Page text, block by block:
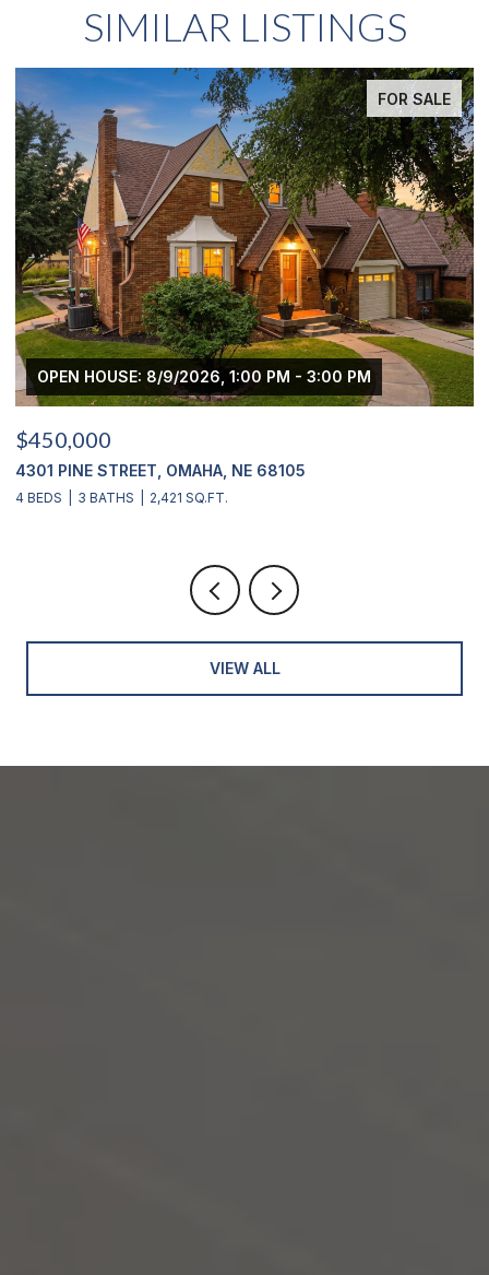
SIMILAR LISTINGS
FOR SALE
OPEN HOUSE: 8/9/2026, 1:00 PM - 3:00 PM
PINE STREET, OMAHA, NE 68105
BEDS 3 BATHS 2,421 SQ.FT.
VIEW ALL